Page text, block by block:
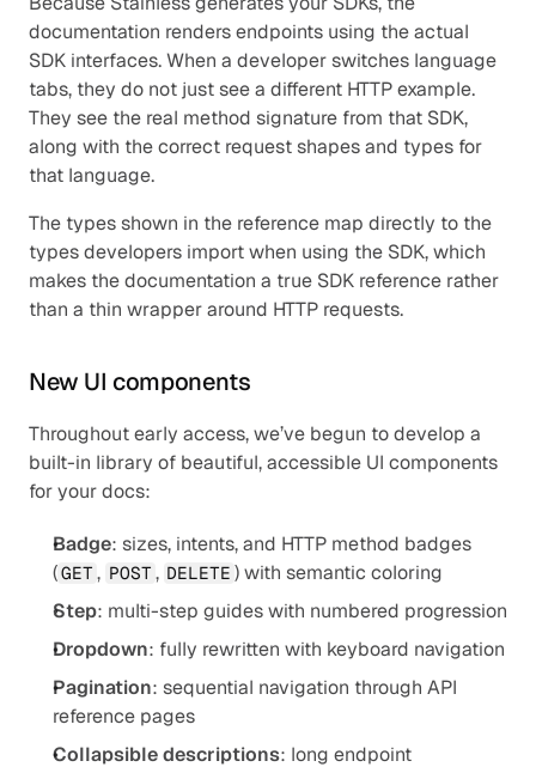
documentation renders endpoints using the actual
SDK interfaces. When a developer switches language
tabs, they do not just see a different HTTP example.
They see the real method signature from that SDK,
along with the correct request shapes and types for
that language.
The types shown in the reference map directly to the
types developers import when using the SDK, which
makes the documentation a true SDK reference rather
than a thin wrapper around HTTP requests.
New UI components
Throughout early access, we’ve begun to develop a
built-in library of beautiful, accessible UI components
for your docs:
Badge: sizes, intents, and HTTP method badges
(GET , POST , DELETE ) with semantic coloring
Step: multi-step guides with numbered progression
Dropdown: fully rewritten with keyboard navigation
Pagination: sequential navigation through API
reference pages
Collapsible descriptions: long endpoint